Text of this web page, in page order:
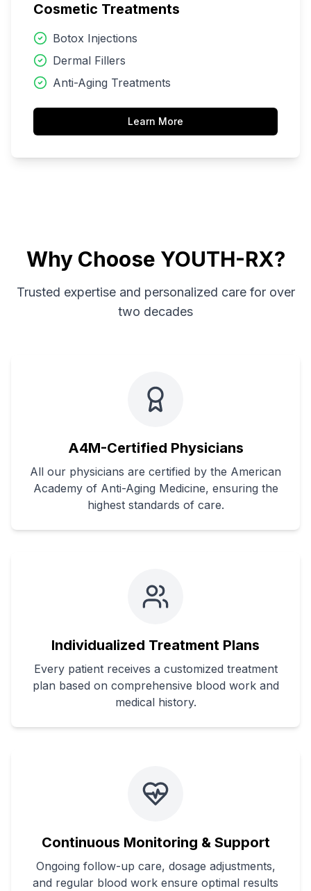
Cosmetic Treatments
Botox Injections
Dermal Fillers
Anti-Aging Treatments
Learn More
Why Choose YOUTH-RX?
Trusted expertise and personalized care for over
two decades
A4M-Certified Physicians
All our physicians are certified by the American
Academy of Anti-Aging Medicine, ensuring the
highest standards of care.
Individualized Treatment Plans
Every patient receives a customized treatment
plan based on comprehensive blood work and
medical history.
Continuous Monitoring & Support
Ongoing follow-up care, dosage adjustments,
and regular blood work ensure optimal results